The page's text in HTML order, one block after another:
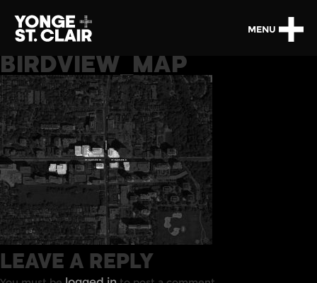
MENU
BIRDVIEW_MAP
LEAVE A REPLY